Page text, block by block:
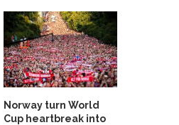
Norway turn World
Cup heartbreak into